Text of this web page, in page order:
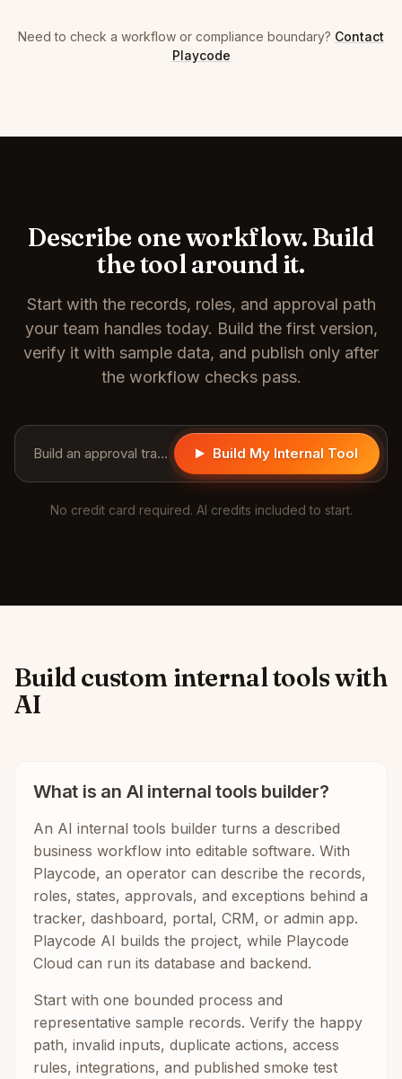
Need to check a workflow or compliance boundary? Contact
Playcode
Describe one workflow. Build
the tool around it.
Start with the records, roles, and approval path
your team handles today. Build the first version,
verify it with sample data, and publish only after
the workflow checks pass.
Build an approval tracker for purchase requests... Build My Internal Tool
No credit card required. AI credits included to start.
Build custom internal tools with
AI
What is an AI internal tools builder?
An AI internal tools builder turns a described
business workflow into editable software. With
Playcode, an operator can describe the records,
roles, states, approvals, and exceptions behind a
tracker, dashboard, portal, CRM, or admin app.
Playcode AI builds the project, while Playcode
Cloud can run its database and backend.
Start with one bounded process and
representative sample records. Verify the happy
path, invalid inputs, duplicate actions, access
rules, integrations, and published smoke test